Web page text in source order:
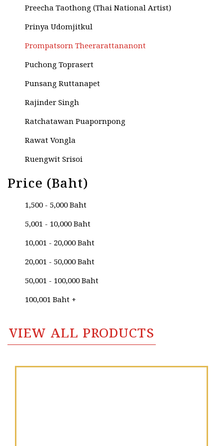
Preecha Taothong (Thai National Artist)
Prinya Udomjitkul
Prompatsorn Theerarattananont
Puchong Toprasert
Punsang Ruttanapet
Rajinder Singh
Ratchatawan Puapornpong
Rawat Vongla
Ruengwit Srisoi
Rungaroon Kamsou
Sally Victoria
Samarn Thanudluai
Sampansak Porsakun
Price (Baht)
1,500 - 5,000 Baht
5,001 - 10,000 Baht
10,001 - 20,000 Baht
20,001 - 50,000 Baht
50,001 - 100,000 Baht
100,001 Baht +
VIEW ALL PRODUCTS